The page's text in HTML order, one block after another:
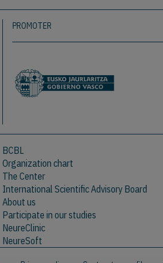
PROMOTER
BCBL
Organization chart
The Center
International Scientific Advisory Board
About us
Participate in our studies
NeureClinic
NeureSoft